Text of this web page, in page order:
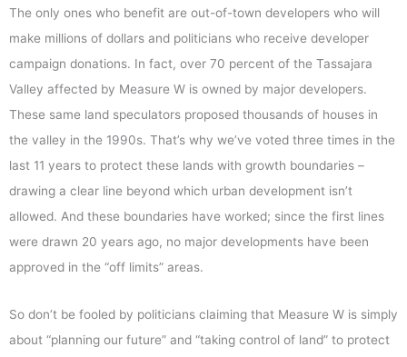
The only ones who benefit are out-of-town developers who will
make millions of dollars and politicians who receive developer
campaign donations. In fact, over 70 percent of the Tassajara
Valley affected by Measure W is owned by major developers.
These same land speculators proposed thousands of houses in
the valley in the 1990s. That’s why we’ve voted three times in the
last 11 years to protect these lands with growth boundaries –
drawing a clear line beyond which urban development isn’t
allowed. And these boundaries have worked; since the first lines
were drawn 20 years ago, no major developments have been
approved in the “off limits” areas.
So don’t be fooled by politicians claiming that Measure W is simply
about “planning our future” and “taking control of land” to protect